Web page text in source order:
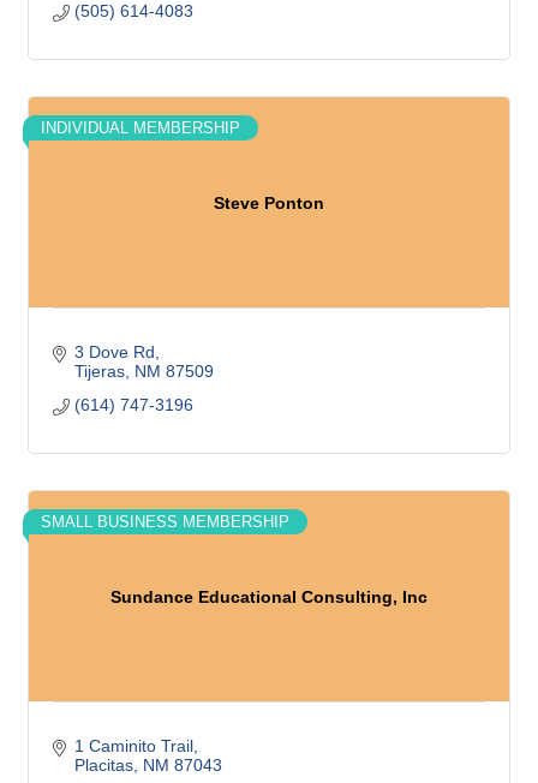
(505) 614-4083
Steve Ponton
INDIVIDUAL MEMBERSHIP
3 Dove Rd
Tijeras NM 87509
(614) 747-3196
Sundance Educational Consulting, Inc
SMALL BUSINESS MEMBERSHIP
1 Caminito Trail
Placitas NM 87043